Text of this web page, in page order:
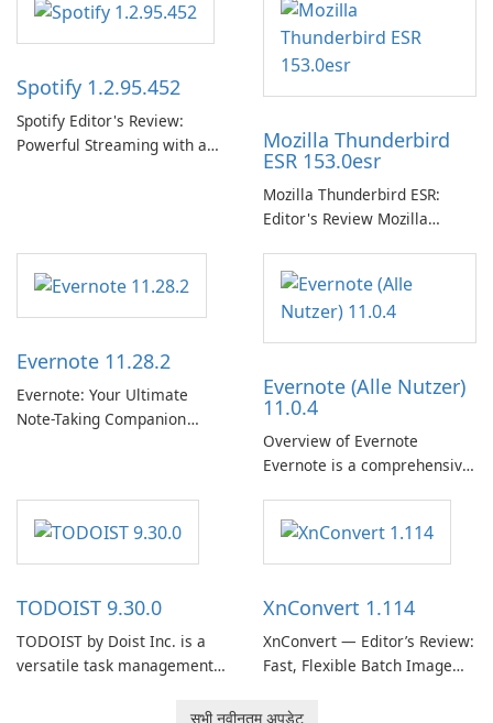
Spotify 1.2.95.452
Spotify Editor's Review:
Powerful Streaming with a
personalization, and a
polished native Windows app
Mozilla Thunderbird
ESR 153.0esr
Mozilla Thunderbird ESR:
Editor's Review Mozilla
Support Release) is the long-
term support channel of the
Thunderbird desktop email
client designed for
need predictable …
Evernote 11.28.2
Evernote: Your Ultimate
Note-Taking Companion
helps users capture ideas,
organize to-do lists, and keep
track of important
Evernote (Alle Nutzer)
11.0.4
Overview of Evernote
Evernote is a comprehensive
users capture, organize, and
access information across
TODOIST 9.30.0
TODOIST by Doist Inc. is a
versatile task management
XnConvert 1.114
XnConvert — Editor’s Review:
Fast, Flexible Batch Image
macOS and Linux XnConvert
सभी नवीनतम अपडेट